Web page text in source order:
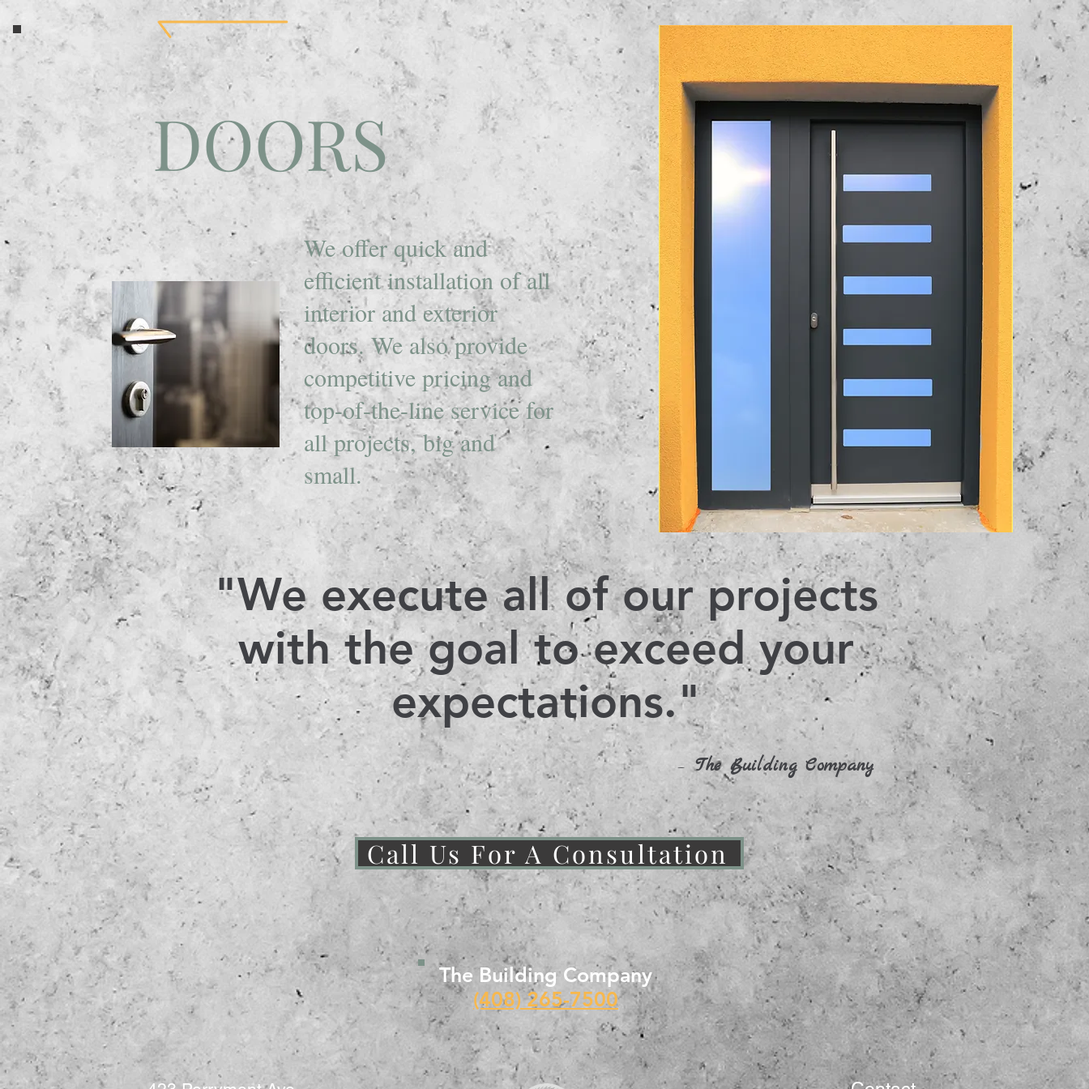
DOORS
We offer quick and
efficient installation of all
interior and exterior
doors.We also provide
competitive pricing and
top-of-the-line service for
all projects, big and
small.
"We execute all of our projects
with the goal to exceed your
expectations."
- The Building Company
Call Us For A Consultation
The Building Company
(408) 265-7500